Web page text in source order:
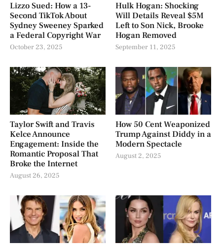
Lizzo Sued: How a 13-
Second TikTok About
Sydney Sweeney Sparked
a Federal Copyright War
October 23, 2025
Hulk Hogan: Shocking
Will Details Reveal $5M
Left to Son Nick, Brooke
Hogan Removed
September 11, 2025
Taylor Swift and Travis
Kelce Announce
Engagement: Inside the
Romantic Proposal That
Broke the Internet
August 26, 2025
How 50 Cent Weaponized
Trump Against Diddy in a
Modern Spectacle
August 2, 2025